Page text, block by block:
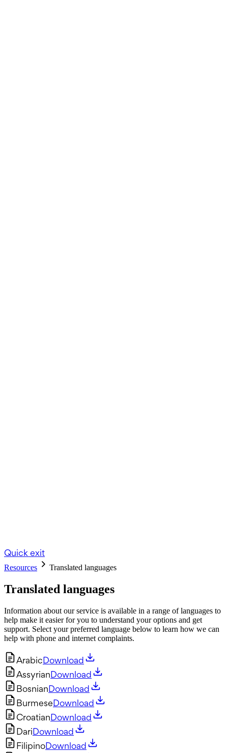
Quick exit
Resources Translated languages
Translated languages
Information about our service is available in a range of languages to
help make it easier for you to understand your options and get
support. Select your preferred language below to learn how we can
help with phone and internet complaints.
ArabicDownload
AssyrianDownload
BosnianDownload
BurmeseDownload
CroatianDownload
DariDownload
FilipinoDownload